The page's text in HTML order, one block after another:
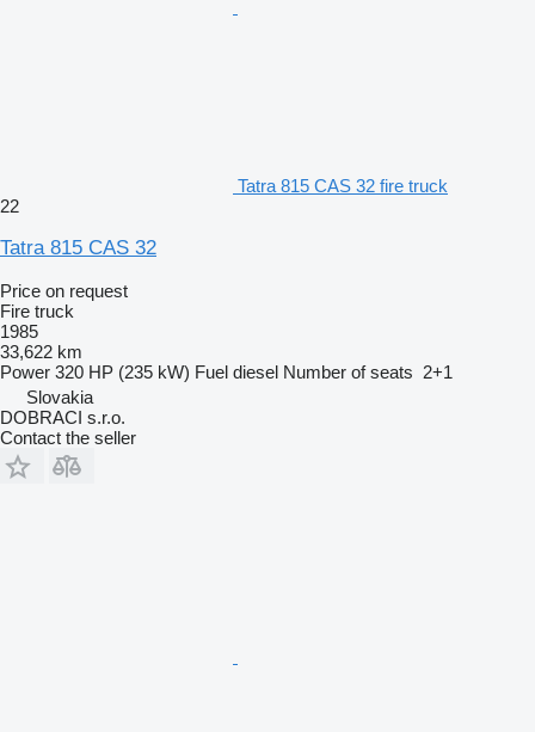
Tatra 815 CAS 32 fire truck
22
Tatra 815 CAS 32
Price on request
Fire truck
1985
33,622 km
Power 320 HP (235 kW) Fuel diesel Number of seats 2+1
Slovakia
DOBRACI s.r.o.
Contact the seller